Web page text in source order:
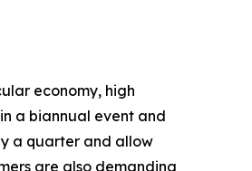
economy, high
a biannual event and
a quarter and allow
are also demanding